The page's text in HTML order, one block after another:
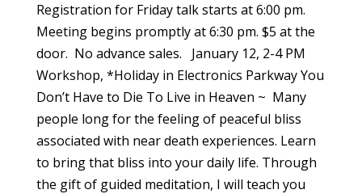
Registration for Friday talk starts at 6:00 pm.
Meeting begins promptly at 6:30 pm. $5 at the
door. No advance sales. January 12, 2-4 PM
Workshop, *Holiday in Electronics Parkway You
Don’t Have to Die To Live in Heaven ~ Many
people long for the feeling of peaceful bliss
associated with near death experiences. Learn
to bring that bliss into your daily life. Through
the gift of guided meditation, I will teach you